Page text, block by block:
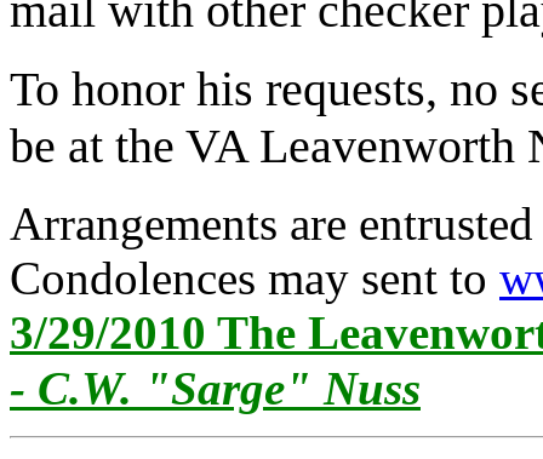
To honor his requests, no
be at the VA Leavenworth
Arrangements are
Condolences may sent to
3/29/2010 The
- C.W. "Sarge" Nuss